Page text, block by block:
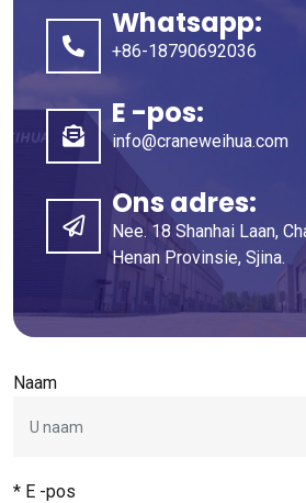
Whatsapp:
+86-18790692036
E -pos:
info@craneweihua.com
Ons adres:
Nee. 18 Shanhai Laan,
Henan Provinsie, Sjina.
Naam
* E -pos